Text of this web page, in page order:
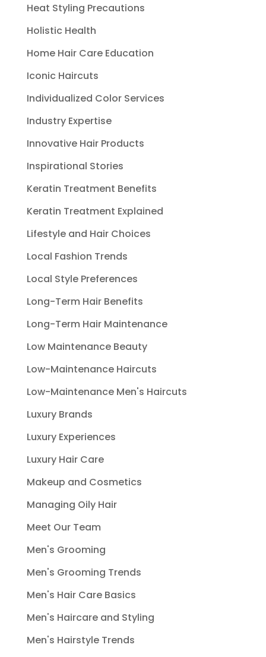
Heat Styling Precautions
Holistic Health
Home Hair Care Education
Iconic Haircuts
Individualized Color Services
Industry Expertise
Innovative Hair Products
Inspirational Stories
Keratin Treatment Benefits
Keratin Treatment Explained
Lifestyle and Hair Choices
Local Fashion Trends
Local Style Preferences
Long-Term Hair Benefits
Long-Term Hair Maintenance
Low Maintenance Beauty
Low-Maintenance Haircuts
Low-Maintenance Men's Haircuts
Luxury Brands
Luxury Experiences
Luxury Hair Care
Makeup and Cosmetics
Managing Oily Hair
Meet Our Team
Men's Grooming
Men's Grooming Trends
Men's Hair Care Basics
Men's Haircare and Styling
Men's Hairstyle Trends